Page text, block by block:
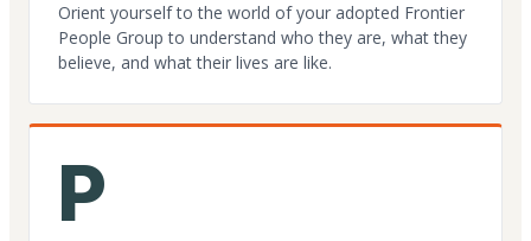
Orient yourself to the world of your adopted Frontier
People Group to understand who they are, what they
believe, and what their lives are like.
P